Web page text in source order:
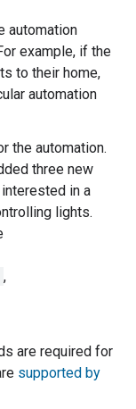
automation
example, if the
to their home,
automation
the automation.
three new
in a
lights.
,
are required for
supported by